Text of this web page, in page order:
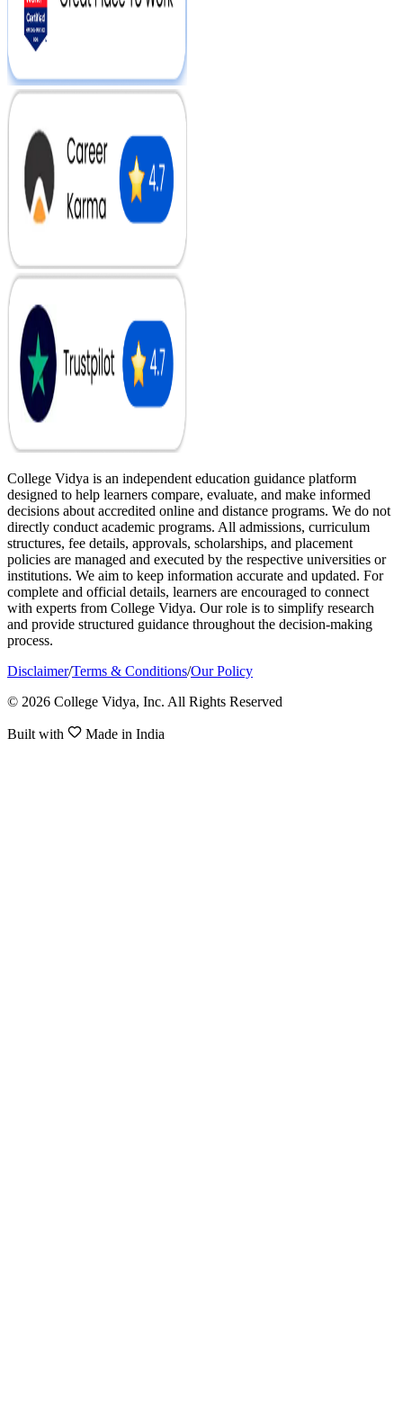
College Vidya is an independent education guidance platform
designed to help learners compare, evaluate, and make informed
decisions about accredited online and distance programs. We do not
directly conduct academic programs. All admissions, curriculum
structures, fee details, approvals, scholarships, and placement
policies are managed and executed by the respective universities or
institutions. We aim to keep information accurate and updated. For
complete and official details, learners are encouraged to connect
with experts from College Vidya. Our role is to simplify research
and provide structured guidance throughout the decision-making
process.
Disclaimer/Terms & Conditions/Our Policy
© 2026 College Vidya, Inc. All Rights Reserved
Built with Made in India